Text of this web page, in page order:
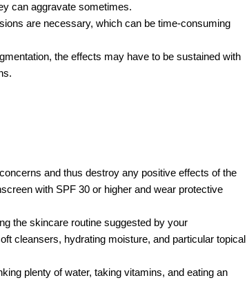
can aggravate sometimes.
are necessary, which can be time-consuming
the effects may have to be sustained with
and thus destroy any positive effects of the
with SPF 30 or higher and wear protective
the skincare routine suggested by your
cleansers, hydrating moisture, and particular topical
plenty of water, taking vitamins, and eating an